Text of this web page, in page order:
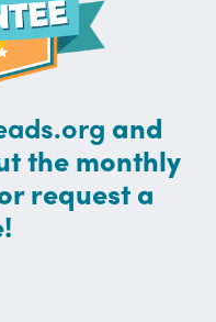
and
the monthly
request a